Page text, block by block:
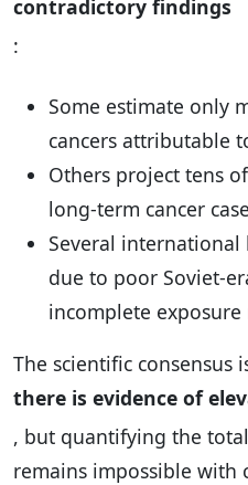
contradictory findings
:
Some estimate only
cancers attributable
Others project tens
long-term cancer
Several
due to poor Soviet-
incomplete exposure
The scientific consensus
there is evidence of
, but quantifying the
remains impossible with